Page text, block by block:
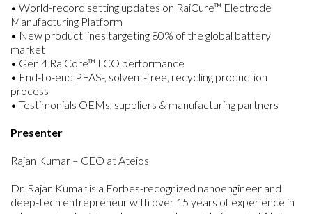
• World-record setting updates on RaiCure™ Electrode
Manufacturing Platform
• New product lines targeting 80% of the global battery
market
• Gen 4 RaiCore™ LCO performance
• End-to-end PFAS-, solvent-free, recycling production
process
• Testimonials OEMs, suppliers & manufacturing partners
Presenter
Rajan Kumar – CEO at Ateios
Dr. Rajan Kumar is a Forbes-recognized nanoengineer and
deep-tech entrepreneur with over 15 years of experience in